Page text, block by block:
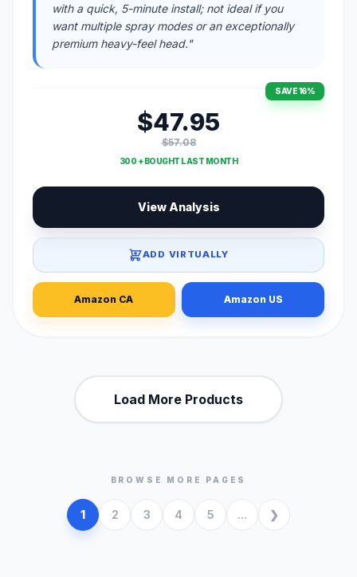
with a quick, 5-minute install; not ideal if you
want multiple spray modes or an exceptionally
premium heavy-feel head."
SAVE 16%
$47.95
$57.08
300 + BOUGHT LAST MONTH
View Analysis
ADD VIRTUALLY
Amazon CA Amazon US
Load More Products
BROWSE MORE PAGES
1 2 3 4 5 ...